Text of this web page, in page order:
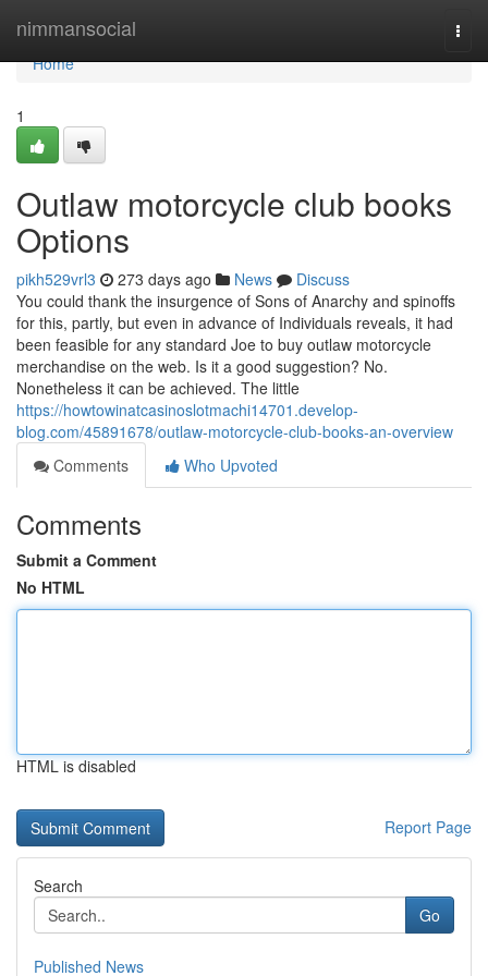
nimmansocial
Home
Home
1
Outlaw motorcycle club books
Options
pikh529vrl3 273 days ago News
Discuss
You could thank the insurgence of Sons of Anarchy and spinoffs
for this, partly, but even in advance of Individuals reveals, it had
been feasible for any standard Joe to buy outlaw motorcycle
merchandise on the web. Is it a good suggestion? No.
Nonetheless it can be achieved. The little
https://howtowinatcasinoslotmachi14701.develop-
blog.com/45891678/outlaw-motorcycle-club-books-an-overview
Comments
Who Upvoted
Comments
Submit a Comment
No HTML
HTML is disabled
Report Page
Search
Go
Published News